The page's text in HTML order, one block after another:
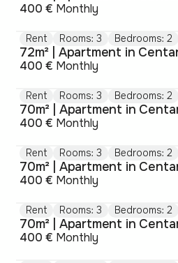
400 € Monthly
Rent Rooms: 3 Bedrooms: 2
72m² | Apartment in
400 € Monthly
Rent Rooms: 3 Bedrooms: 2
70m² | Apartment in
400 € Monthly
Rent Rooms: 3 Bedrooms: 2
70m² | Apartment in
400 € Monthly
Rent Rooms: 3 Bedrooms: 2
70m² | Apartment in
400 € Monthly